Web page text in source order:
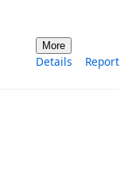
More
Details Report